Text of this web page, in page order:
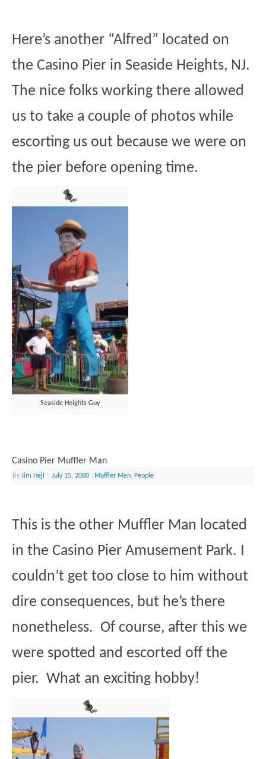
Here’s another “Alfred” located on
the Casino Pier in Seaside Heights, NJ.
The nice folks working there allowed
us to take a couple of photos while
escorting us out because we were on
the pier before opening time.
Seaside Heights Guy
Casino Pier Muffler Man
ByJim Hejl July 15, 2000 Muffler Men, People
This is the other Muffler Man located
in the Casino Pier Amusement Park. I
couldn’t get too close to him without
dire consequences, but he’s there
nonetheless. Of course, after this we
were spotted and escorted off the
pier. What an exciting hobby!